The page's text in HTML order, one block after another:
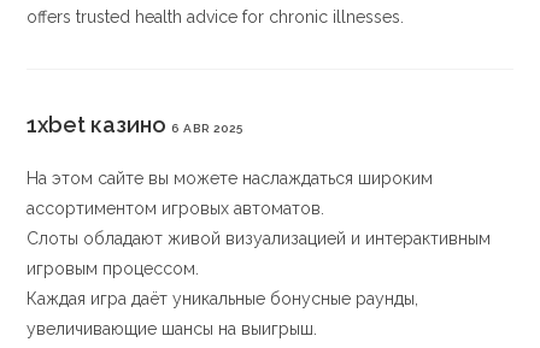
offers trusted health advice for chronic illnesses.
1xbet казино 6 ABR 2025
На этом сайте вы можете наслаждаться широким
ассортиментом игровых автоматов.
Слоты обладают живой визуализацией и интерактивным
игровым процессом.
Каждая игра даёт уникальные бонусные раунды,
увеличивающие шансы на выигрыш.